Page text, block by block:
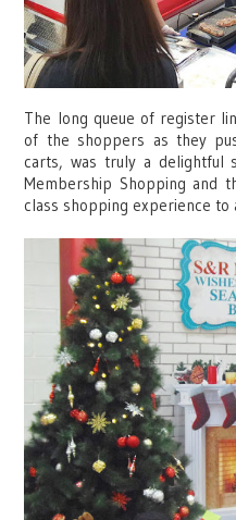
The long queue of register
of the shoppers as they
carts, was truly a delightful
Membership Shopping and
class shopping experience to